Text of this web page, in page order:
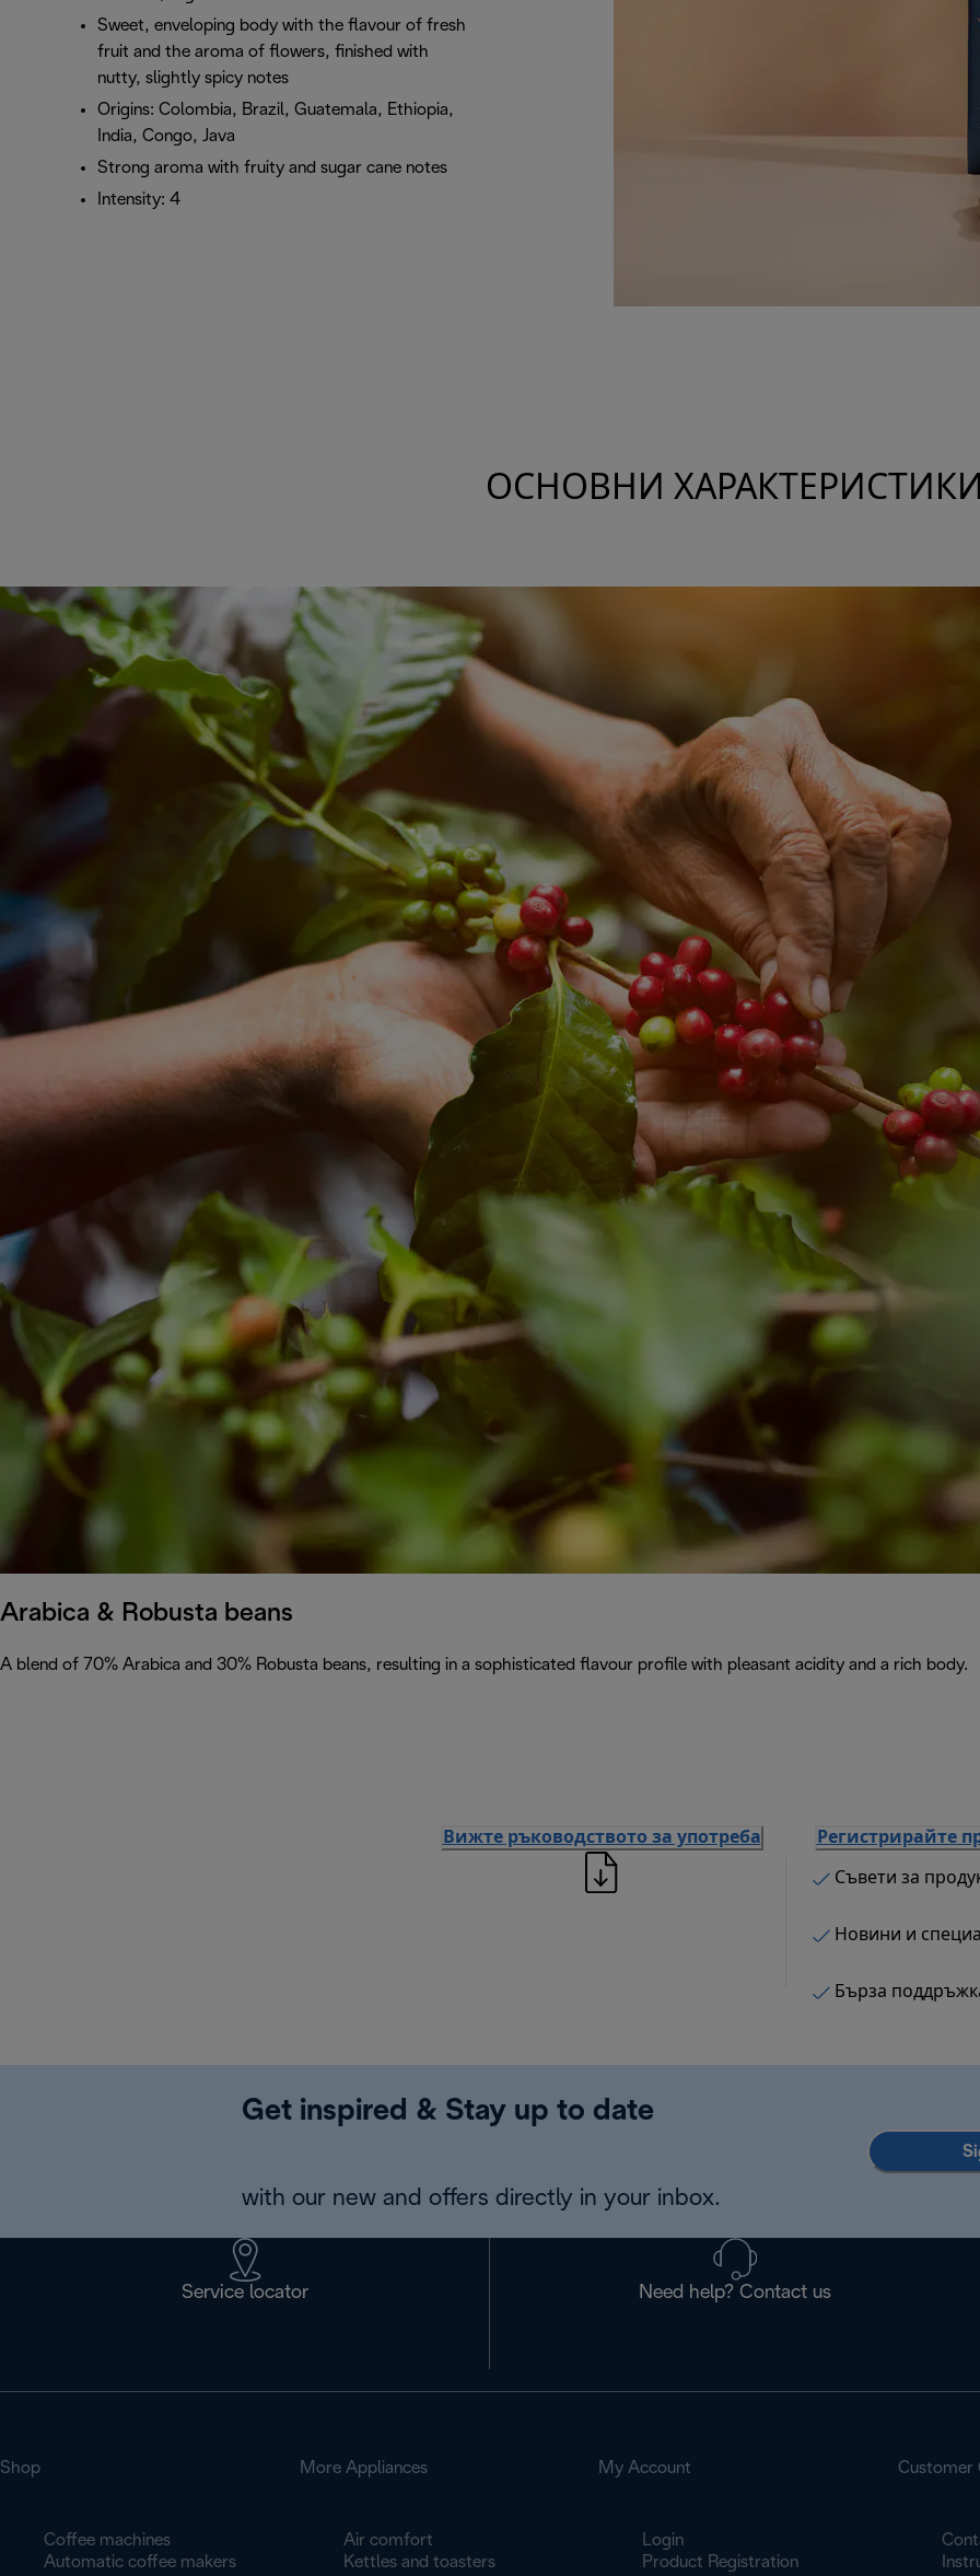
Sweet, enveloping body with the flavour of fresh
fruit and the aroma of flowers, finished with
nutty, slightly spicy notes
Origins: Colombia, Brazil, Guatemala, Ethiopia,
India, Congo, Java
Strong aroma with fruity and sugar cane notes
Intensity: 4
ОСНОВНИ
Arabica & Robusta beans
A blend of 70% Arabica and 30% Robusta beans, resulting in a sophisticated flavour profile with pleasant acidity and a rich body.
Вижте ръководството за употреба Регистрирайте
Съвети за
Новини и
Бърза
Get inspired & Stay up to date
with our new and offers directly in your inbox.
Service locator Need help? Contact us
Shop
Coffee machines
Automatic coffee makers
More Appliances
Air comfort
Kettles and toasters
My Account
Login
Product Registration
Customer